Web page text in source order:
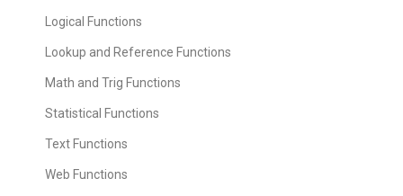
Logical Functions
Lookup and Reference Functions
Math and Trig Functions
Statistical Functions
Text Functions
Web Functions